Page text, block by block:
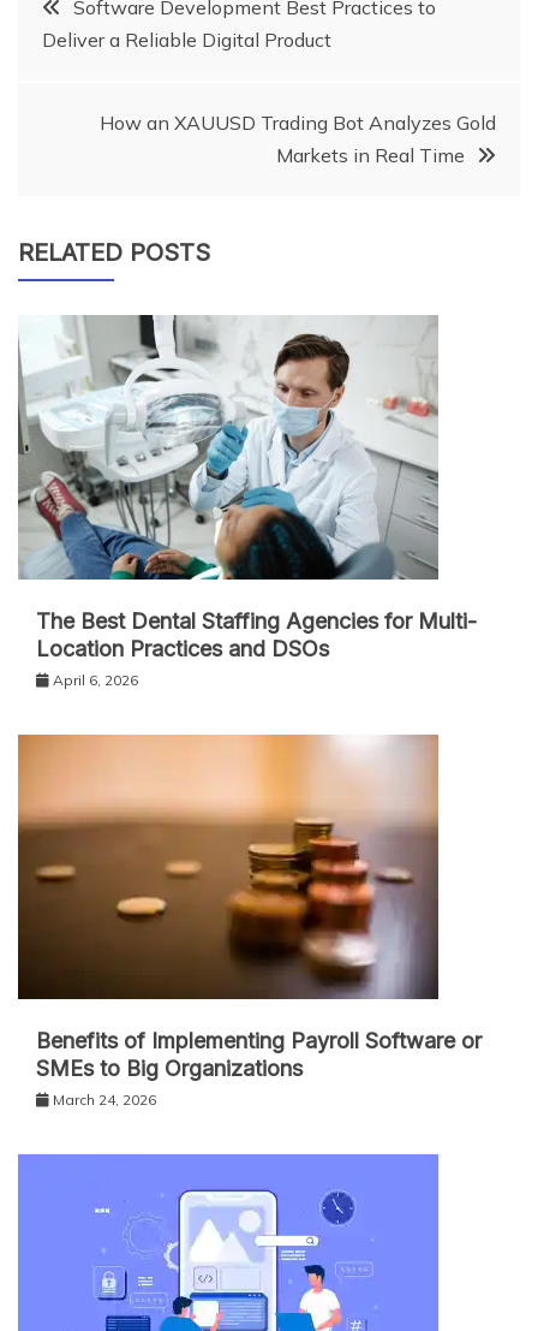
Software Development Best Practices to
Deliver a Reliable Digital Product
How an XAUUSD Trading Bot Analyzes Gold
Markets in Real Time
RELATED POSTS
The Best Dental Staffing Agencies for Multi-
Location Practices and DSOs
April 6, 2026
Benefits of Implementing Payroll Software or
SMEs to Big Organizations
March 24, 2026